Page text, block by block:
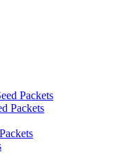
Packets
Packets